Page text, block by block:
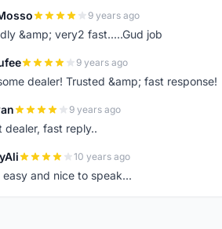
9 years ago
&amp; very2 fast.....Gud job
9 years ago
dealer! Trusted &amp; fast response!
9 years ago
dealer, fast reply..
10 years ago
easy and nice to speak...